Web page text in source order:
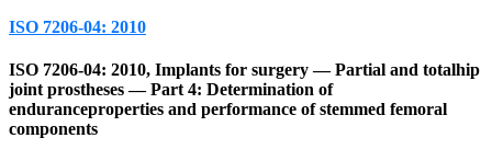
ISO 7206-04: 2010
ISO 7206-04: 2010, Implants for surgery — Partial and totalhip
joint prostheses — Part 4: Determination of
enduranceproperties and performance of stemmed femoral
components